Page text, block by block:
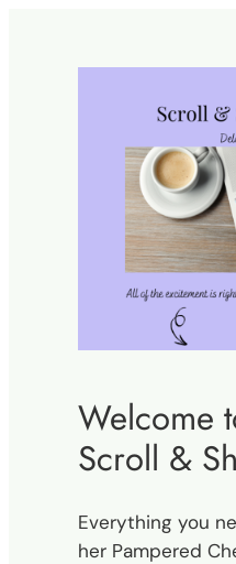
Welcome
Scroll &
Everything you
her Pampered